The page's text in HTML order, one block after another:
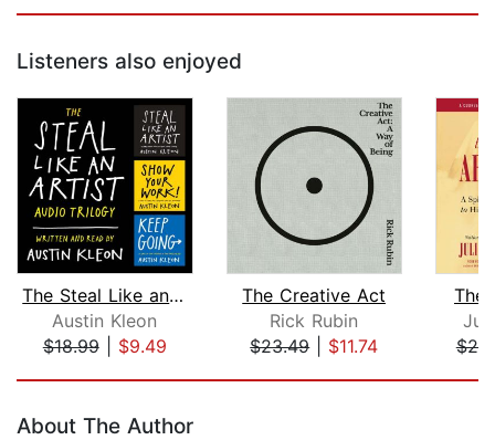
Listeners also enjoyed
The Steal Like an Artist Audio Trilog...
Austin Kleon
$18.99| $9.49
The Creative Act
Rick Rubin
$23.49| $11.74
The
About The Author